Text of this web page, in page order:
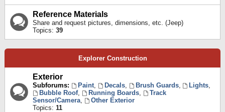
Reference Materials
Share and request pictures, dimensions, etc. (Jeep)
Topics: 39
Explorer Construction
Exterior
Subforums: Paint, Decals, Brush Guards, Lights,
Bubble Roof, Running Boards,
Track
Sensor/Camera,
Other Exterior
Topics: 11